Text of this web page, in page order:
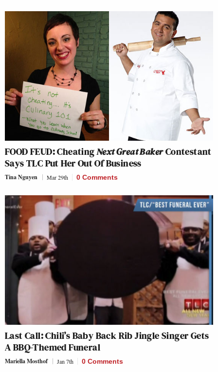
FOOD FEUD: CheatingNext Great BakerContestant
Says TLC Put Her Out Of Business
Tina Nguyen Mar 29th 0 Comments
Last Call: Chili’s Baby Back Rib Jingle Singer Gets
A BBQ-Themed Funeral
Mariella Mosthof Jan 7th 0 Comments